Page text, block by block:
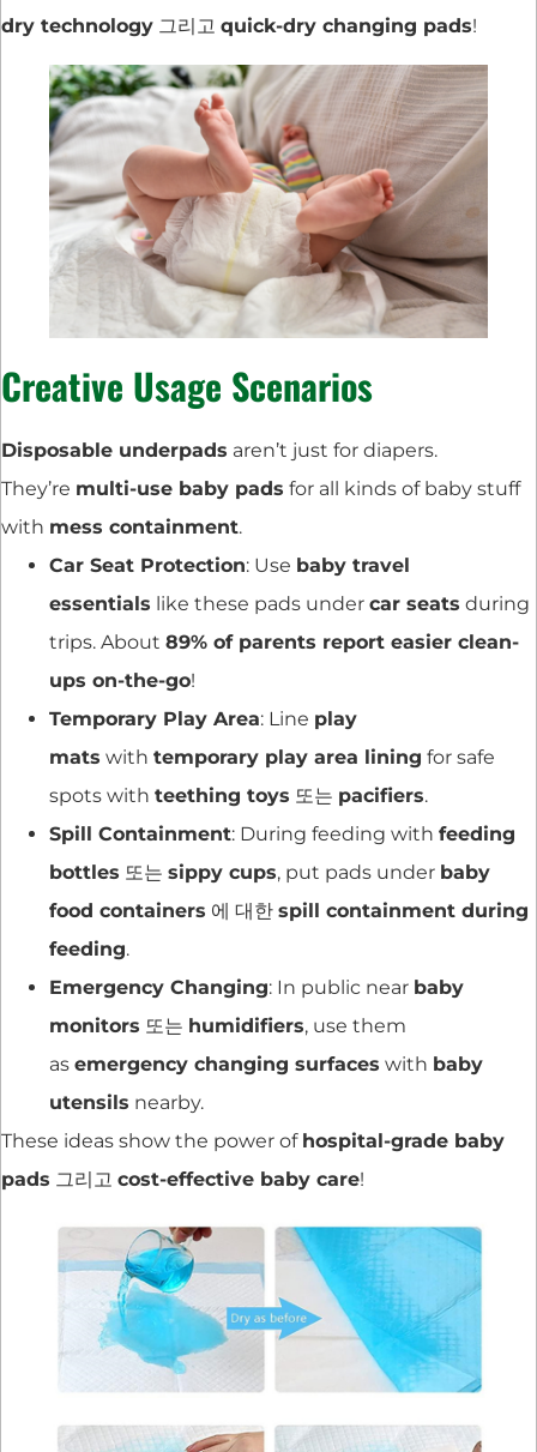
dry technology 그리고 quick-dry changing pads!
Creative Usage Scenarios
Disposable underpads aren’t just for diapers.
They’re multi-use baby pads for all kinds of baby stuff
with mess containment.
Car Seat Protection: Use baby travel
essentials like these pads under car seats during
trips. About 89% of parents report easier clean-
ups on-the-go!
Temporary Play Area: Line play
mats with temporary play area lining for safe
spots with teething toys 또는 pacifiers.
Spill Containment: During feeding with feeding
bottles 또는 sippy cups, put pads under baby
food containers 에 대한 spill containment during
feeding.
Emergency Changing: In public near baby
monitors 또는 humidifiers, use them
as emergency changing surfaces with baby
utensils nearby.
These ideas show the power of hospital-grade baby
pads 그리고 cost-effective baby care!